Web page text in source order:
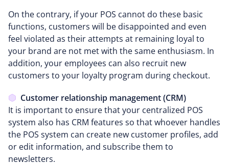
On the contrary, if your POS cannot do these basic
functions, customers will be disappointed and even
feel violated as their attempts at remaining loyal to
your brand are not met with the same enthusiasm. In
addition, your employees can also recruit new
customers to your loyalty program during checkout.
Customer relationship management (CRM)
It is important to ensure that your centralized POS
system also has CRM features so that whoever handles
the POS system can create new customer profiles, add
or edit information, and subscribe them to
newsletters.